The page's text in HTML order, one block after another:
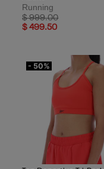
Running
Price reduced from
$ 999.00to
$ 499.50
- 50%